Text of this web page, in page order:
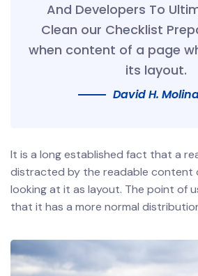
And Developers To
Clean our Checklist
when content of a page
its layout.
David H.
It is a long established fact that a
distracted by the readable content
looking at it as layout. The point of
that it has a more normal